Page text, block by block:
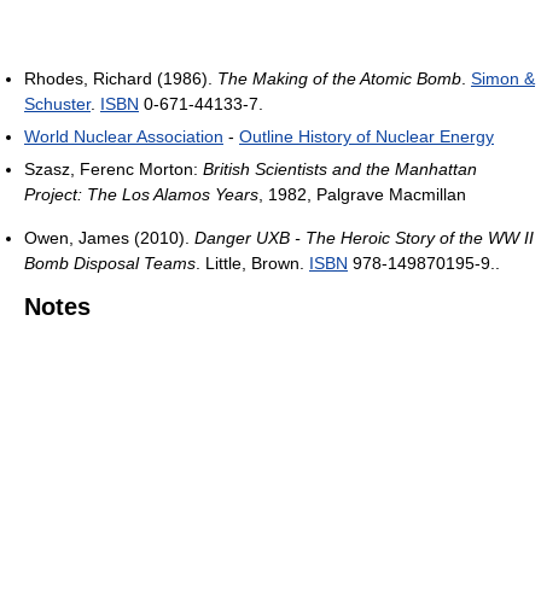
Rhodes, Richard (1986). The Making of the Atomic Bomb Simon &
Schuster. ISBN 0-671-44133-7.
World Nuclear Association - Outline History of Nuclear Energy
Szasz, Ferenc Morton: British Scientists and the Manhattan
Project: The Los Alamos Years , 1982, Palgrave Macmillan
Owen, James (2010). Danger UXB - The Heroic Story of the WW II
Bomb Disposal Teams . Little, Brown. ISBN 978-149870195-9..
Notes